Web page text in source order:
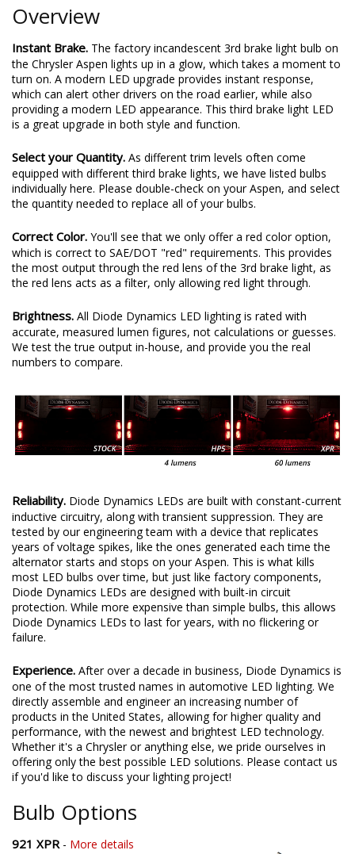
Overview
Instant Brake. The factory incandescent 3rd brake light bulb on
the Chrysler Aspen lights up in a glow, which takes a moment to
turn on. A modern LED upgrade provides instant response,
which can alert other drivers on the road earlier, while also
providing a modern LED appearance. This third brake light LED
is a great upgrade in both style and function.
Select your Quantity. As different trim levels often come
equipped with different third brake lights, we have listed bulbs
individually here. Please double-check on your Aspen, and select
the quantity needed to replace all of your bulbs.
Correct Color. You'll see that we only offer a red color option,
which is correct to SAE/DOT "red" requirements. This provides
the most output through the red lens of the 3rd brake light, as
the red lens acts as a filter, only allowing red light through.
Brightness. All Diode Dynamics LED lighting is rated with
accurate, measured lumen figures, not calculations or guesses.
We test the true output in-house, and provide you the real
numbers to compare.
Reliability. Diode Dynamics LEDs are built with constant-current
inductive circuitry, along with transient suppression. They are
tested by our engineering team with a device that replicates
years of voltage spikes, like the ones generated each time the
alternator starts and stops on your Aspen. This is what kills
most LED bulbs over time, but just like factory components,
Diode Dynamics LEDs are designed with built-in circuit
protection. While more expensive than simple bulbs, this allows
Diode Dynamics LEDs to last for years, with no flickering or
failure.
Experience. After over a decade in business, Diode Dynamics is
one of the most trusted names in automotive LED lighting. We
directly assemble and engineer an increasing number of
products in the United States, allowing for higher quality and
performance, with the newest and brightest LED technology.
Whether it's a Chrysler or anything else, we pride ourselves in
offering only the best possible LED solutions. Please contact us
if you'd like to discuss your lighting project!
Bulb Options
921 XPR- More details